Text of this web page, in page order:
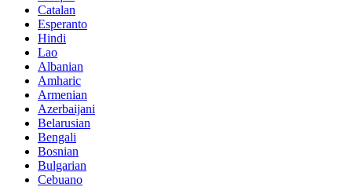
Catalan
Esperanto
Hindi
Lao
Albanian
Amharic
Armenian
Azerbaijani
Belarusian
Bengali
Bosnian
Bulgarian
Cebuano